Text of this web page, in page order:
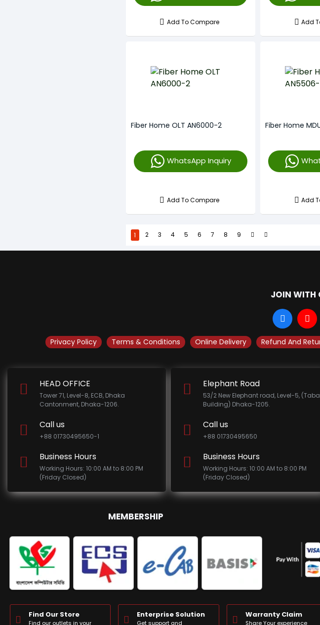
Add To Compare Add
Fiber Home OLT AN6000-2
WhatsApp Inquiry
Add To Compare
Fiber Home
Add
1 2 3 4 5 6 7 8 9
JOIN WITH
Privacy Policy Terms & Conditions Online Delivery Refund And
HEAD OFFICE
Tower 71, Level-8, ECB, Dhaka
Cantonment, Dhaka-1206.
Call us
+88 01730495650-1
Business Hours
Working Hours: 10:00 AM to 8:00 PM
(Friday Closed)
Elephant Road
53/2 New Elephant road, Level-5,
Building) Dhaka-1205.
Call us
+88 01730495650
Business Hours
Working Hours: 10:00 AM to 8:00 PM
(Friday Closed)
MEMBERSHIP
Find Our Store
Find our outlets in your
Enterprise Solution
Get support and
Warranty Claim
Share Your experience